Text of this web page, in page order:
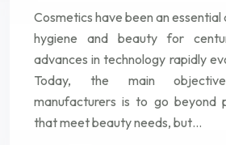
Cosmetics have been an
hygiene and beauty for
advances in technology rapidly
Today, the main
manufacturers is to go beyond
that meet beauty needs, but…